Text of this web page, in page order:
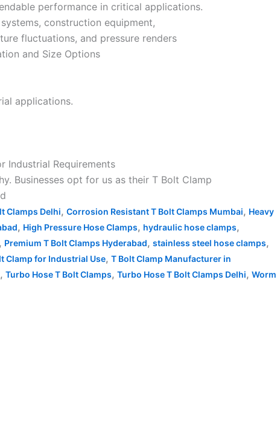
performance in critical applications.
construction equipment,
fluctuations, and pressure renders
and Size Options
applications.
Industrial Requirements
Businesses opt for us as their T Bolt Clamp
Clamps Delhi, Corrosion Resistant T Bolt Clamps Mumbai, Heavy
, High Pressure Hose Clamps, hydraulic hose clamps,
, Premium T Bolt Clamps Hyderabad, stainless steel hose clamps,
Clamp for Industrial Use, T Bolt Clamp Manufacturer in
, Turbo Hose T Bolt Clamps, Turbo Hose T Bolt Clamps Delhi, Worm